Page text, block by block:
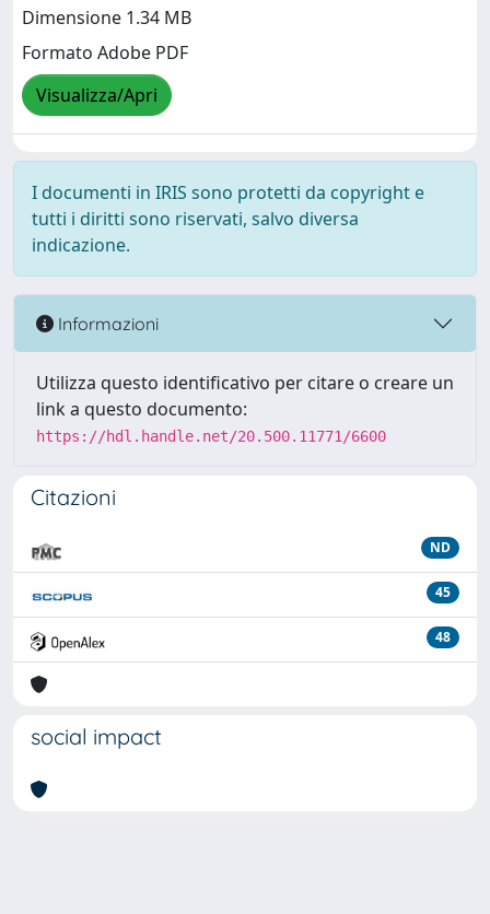
Dimensione 1.34 MB
Formato Adobe PDF
Visualizza/Apri
I documenti in IRIS sono protetti da copyright e
tutti i diritti sono riservati, salvo diversa
indicazione.
Informazioni
Utilizza questo identificativo per citare o creare un
link a questo documento:
https://hdl.handle.net/20.500.11771/6600
Citazioni
ND
45
48
social impact